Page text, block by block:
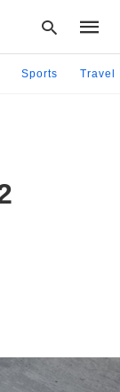
Sports Travel